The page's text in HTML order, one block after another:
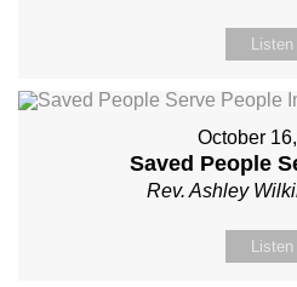
Listen
October
Saved People
Rev. Ashley
Listen